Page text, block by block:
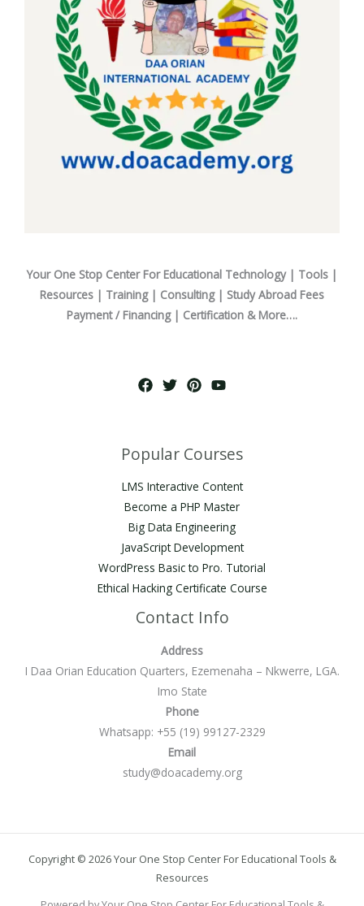
Your One Stop Center For Educational Technology | Tools |
Resources | Training | Consulting | Study Abroad Fees
Payment / Financing | Certification & More….
Popular Courses
LMS Interactive Content
Become a PHP Master
Big Data Engineering
JavaScript Development
WordPress Basic to Pro. Tutorial
Ethical Hacking Certificate Course
Contact Info
Address
I Daa Orian Education Quarters, Ezemenaha – Nkwerre, LGA.
Imo State
Phone
Whatsapp: +55 (19) 99127-2329
Email
study@doacademy.org
Copyright © 2026 Your One Stop Center For Educational Tools &
Resources